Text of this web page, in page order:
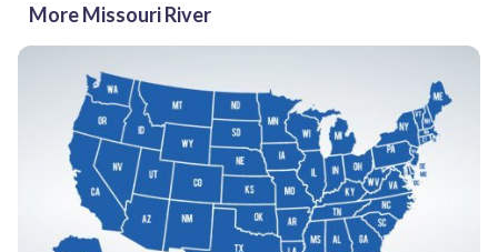
More Missouri River